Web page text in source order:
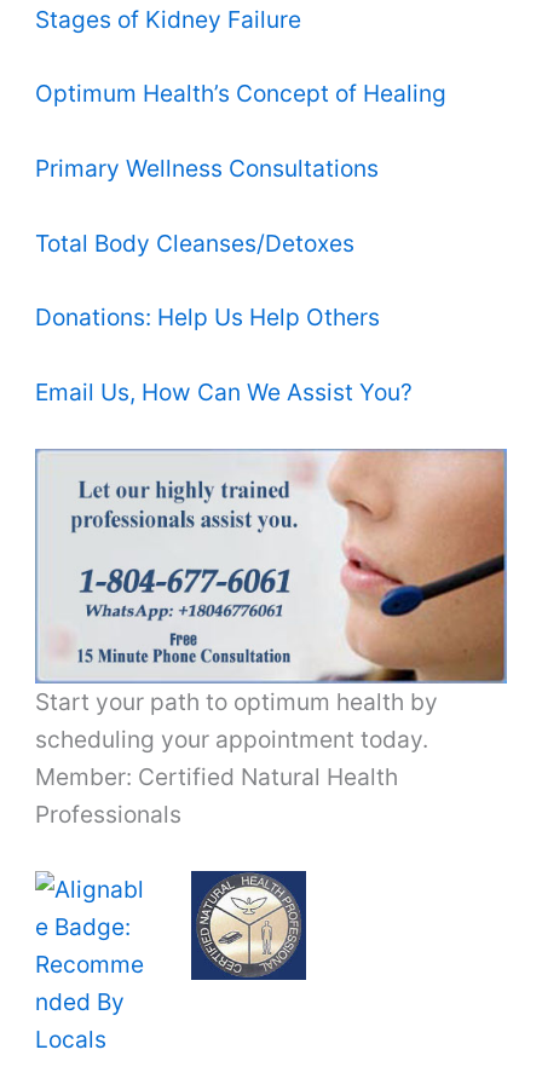
Stages of Kidney Failure
Optimum Health’s Concept of Healing
Primary Wellness Consultations
Total Body Cleanses/Detoxes
Donations: Help Us Help Others
Email Us, How Can We Assist You?
Start your path to optimum health by
scheduling your appointment today.
Member: Certified Natural Health
Professionals